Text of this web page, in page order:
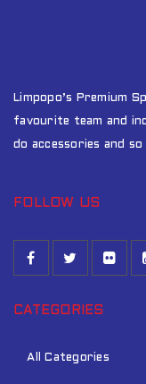
Limpopo’s Premium
favourite team and
do accessories and so
FOLLOW US
CATEGORIES
All Categories